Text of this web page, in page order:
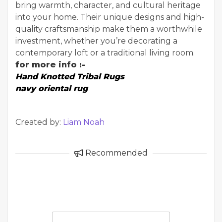
bring warmth, character, and cultural heritage
into your home. Their unique designs and high-
quality craftsmanship make them a worthwhile
investment, whether you’re decorating a
contemporary loft or a traditional living room.
for more info :-
Hand Knotted Tribal Rugs
navy oriental rug
Created by: Liam Noah
Recommended